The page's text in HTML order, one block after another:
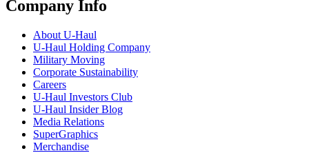
Company Info
About U-Haul
U-Haul Holding Company
Military Moving
Corporate Sustainability
Careers
U-Haul Investors Club
U-Haul Insider Blog
Media Relations
SuperGraphics
Merchandise